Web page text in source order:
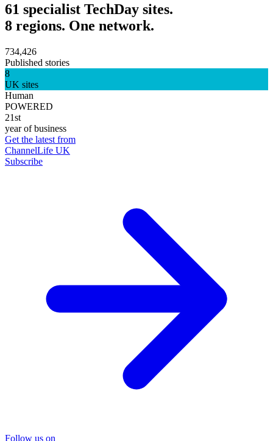
61 specialist TechDay sites.
8 regions. One network.
734,426
Published stories
8
UK sites
Human
POWERED
21st
year of business
Get the latest from
ChannelLife UK
Subscribe
Follow us on